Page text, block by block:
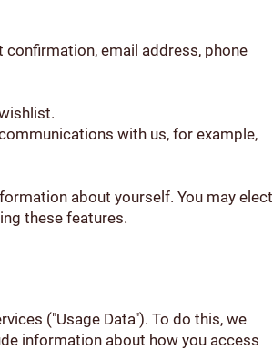
email address, phone
with us, for example,
about yourself. You may elect
these features.
("Usage Data"). To do this, we
information about how you access